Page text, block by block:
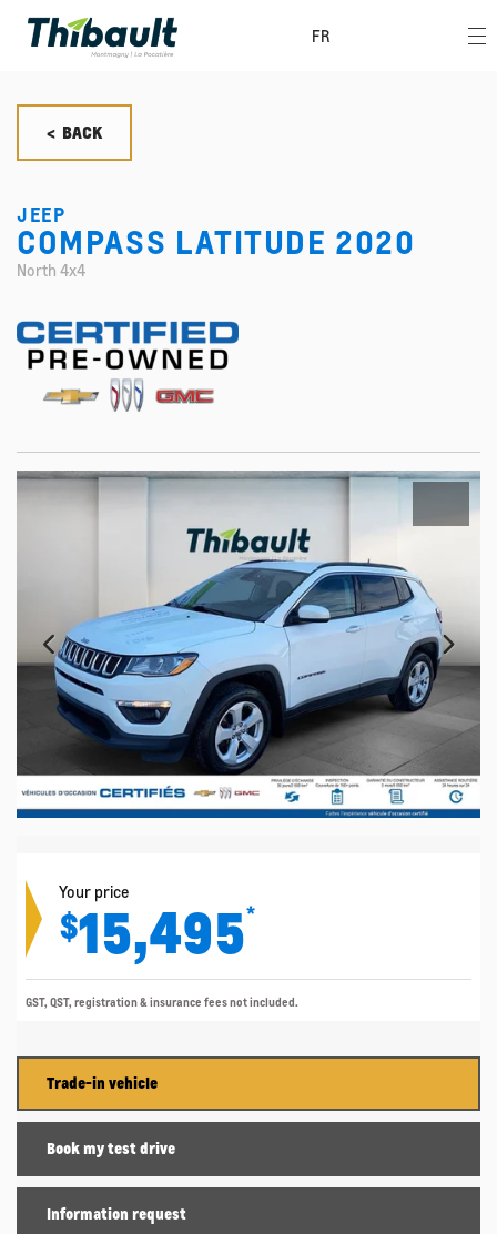
FR
< BACK
JEEP
COMPASS LATITUDE 2020
North 4x4
Your price
$15,495*
GST, QST, registration & insurance fees not included.
Trade-in vehicle
Book my test drive
Information request